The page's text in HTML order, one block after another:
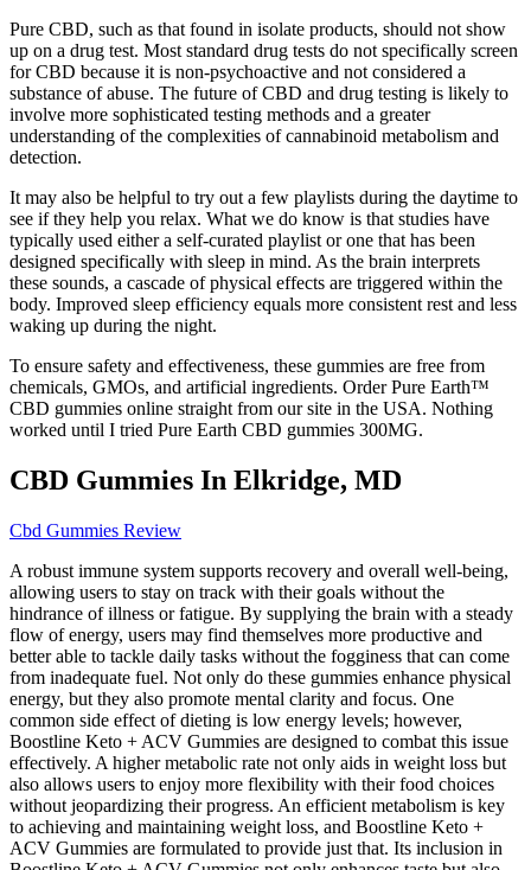
Pure CBD, such as that found in isolate products, should not show
up on a drug test. Most standard drug tests do not specifically screen
for CBD because it is non-psychoactive and not considered a
substance of abuse. The future of CBD and drug testing is likely to
involve more sophisticated testing methods and a greater
understanding of the complexities of cannabinoid metabolism and
detection.
It may also be helpful to try out a few playlists during the daytime to
see if they help you relax. What we do know is that studies have
typically used either a self-curated playlist or one that has been
designed specifically with sleep in mind. As the brain interprets
these sounds, a cascade of physical effects are triggered within the
body. Improved sleep efficiency equals more consistent rest and less
waking up during the night.
To ensure safety and effectiveness, these gummies are free from
chemicals, GMOs, and artificial ingredients. Order Pure Earth™
CBD gummies online straight from our site in the USA. Nothing
worked until I tried Pure Earth CBD gummies 300MG.
CBD Gummies In Elkridge, MD
Cbd Gummies Review
A robust immune system supports recovery and overall well-being,
allowing users to stay on track with their goals without the
hindrance of illness or fatigue. By supplying the brain with a steady
flow of energy, users may find themselves more productive and
better able to tackle daily tasks without the fogginess that can come
from inadequate fuel. Not only do these gummies enhance physical
energy, but they also promote mental clarity and focus. One
common side effect of dieting is low energy levels; however,
Boostline Keto + ACV Gummies are designed to combat this issue
effectively. A higher metabolic rate not only aids in weight loss but
also allows users to enjoy more flexibility with their food choices
without jeopardizing their progress. An efficient metabolism is key
to achieving and maintaining weight loss, and Boostline Keto +
ACV Gummies are formulated to provide just that. Its inclusion in